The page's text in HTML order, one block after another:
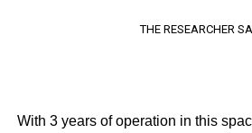
THE RESEARCHER
With 3 years of operation in this